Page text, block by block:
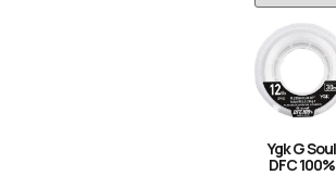
Ygk G Soul
DFC 100%